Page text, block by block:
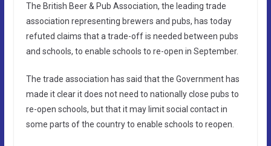
The British Beer & Pub Association, the leading trade
association representing brewers and pubs, has today
refuted claims that a trade-off is needed between pubs
and schools, to enable schools to re-open in September.
The trade association has said that the Government has
made it clear it does not need to nationally close pubs to
re-open schools, but that it may limit social contact in
some parts of the country to enable schools to reopen.